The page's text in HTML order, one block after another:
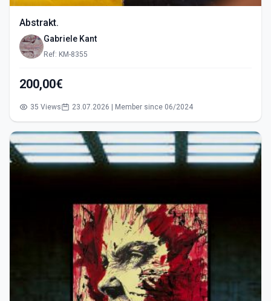
Abstrakt.
Gabriele Kant
Ref: KM-8355
200,00€
35 Views 23.07.2026 | Member since 06/2024